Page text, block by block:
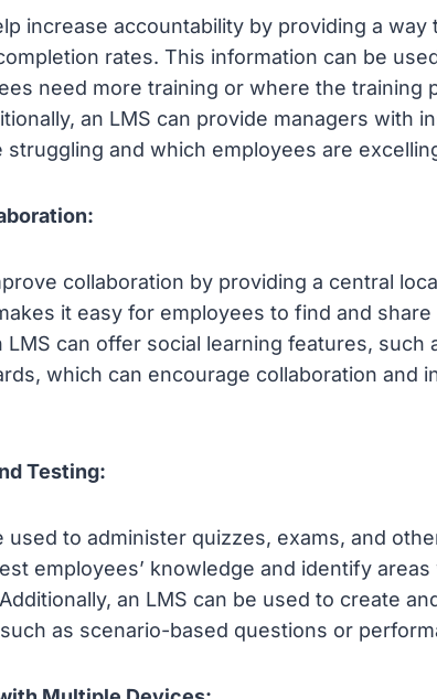
increase accountability by providing a way
rates. This information can be
need more training or where the training
an LMS can provide managers with
struggling and which employees are
collaboration by providing a central
it easy for employees to find and
LMS can offer social learning features, such
which can encourage collaboration and
Testing:
used to administer quizzes, exams, and
employees’ knowledge and identify
an LMS can be used to create
as scenario-based questions or